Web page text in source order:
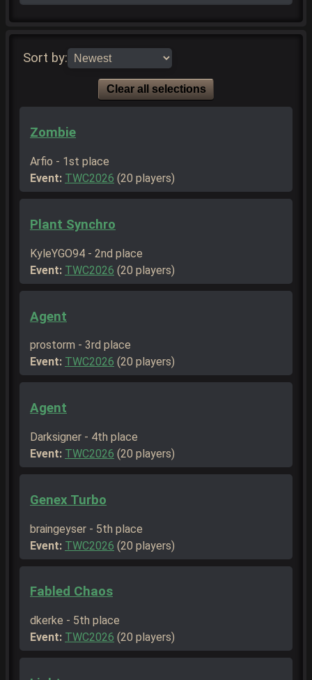
Sort by:
Clear all selections
Zombie
Arfio - 1st place
Event: TWC2026 (20 players)
Plant Synchro
KyleYGO94 - 2nd place
Event: TWC2026 (20 players)
Agent
prostorm - 3rd place
Event: TWC2026 (20 players)
Agent
Darksigner - 4th place
Event: TWC2026 (20 players)
Genex Turbo
braingeyser - 5th place
Event: TWC2026 (20 players)
Fabled Chaos
dkerke - 5th place
Event: TWC2026 (20 players)